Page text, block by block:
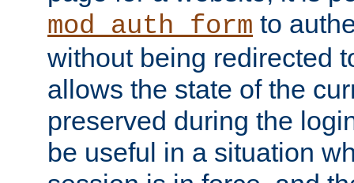
mod_auth_form to
without being redirected
allows the state of the
preserved during the
be useful in a situation